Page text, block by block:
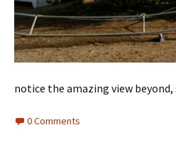
notice the amazing view beyond,
0 Comments